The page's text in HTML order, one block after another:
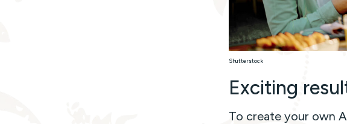
Shutterstock
Exciting
To create your own